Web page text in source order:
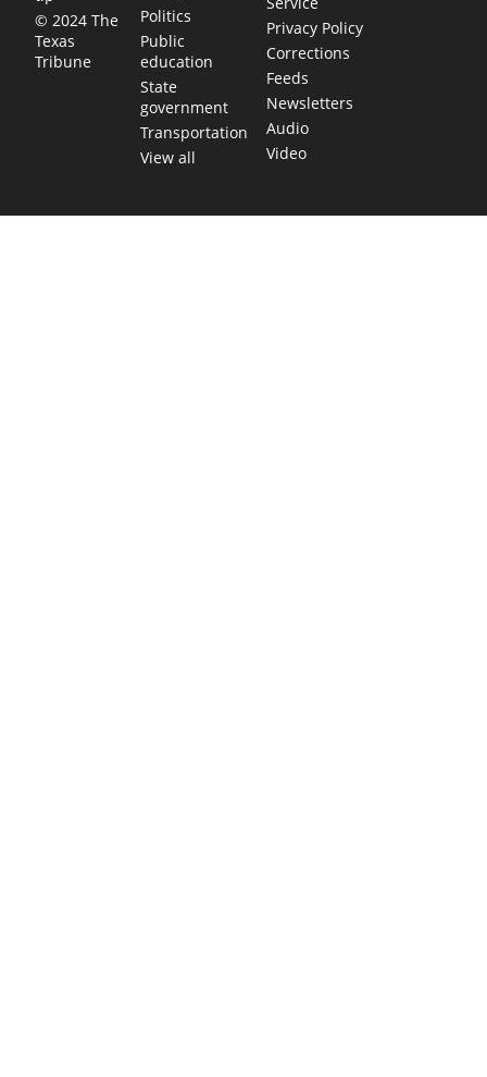
© 2024 The
Texas
Tribune
Politics
Public
education
State
government
Transportation
View all
Privacy Policy
Corrections
Feeds
Newsletters
Audio
Video